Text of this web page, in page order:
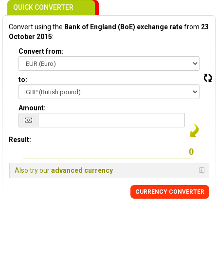
QUICK CONVERTER
Convert using the Bank of England (BoE) exchange ratefrom 23
October 2015:
Convert from:
to:
Amount:
Result:
Also try ouradvanced currency
CURRENCY CONVERTER